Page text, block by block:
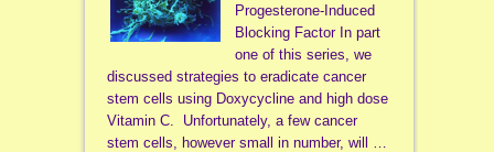
Progesterone-Induced
Blocking Factor In part
one of this series, we
discussed strategies to eradicate cancer
stem cells using Doxycycline and high dose
Vitamin C. Unfortunately, a few cancer
stem cells, however small in number, will …